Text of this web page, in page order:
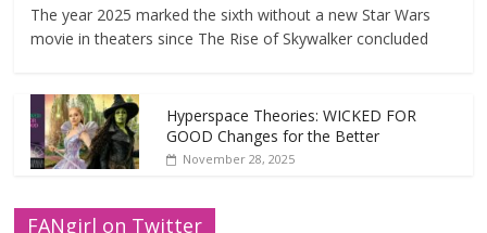
The year 2025 marked the sixth without a new Star Wars
movie in theaters since The Rise of Skywalker concluded
Hyperspace Theories: WICKED FOR
GOOD Changes for the Better
November 28, 2025
FANgirl on Twitter